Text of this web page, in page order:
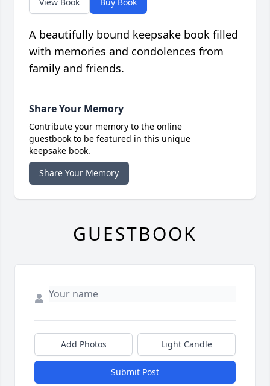
View Book Buy Book
A beautifully bound keepsake book filled
with memories and condolences from
family and friends.
Share Your Memory
Contribute your memory to the online
guestbook to be featured in this unique
keepsake book.
Share Your Memory
GUESTBOOK
Add Photos Light Candle
Submit Post